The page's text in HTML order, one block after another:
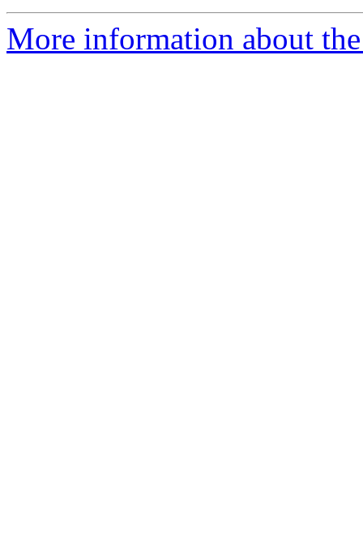
More information about